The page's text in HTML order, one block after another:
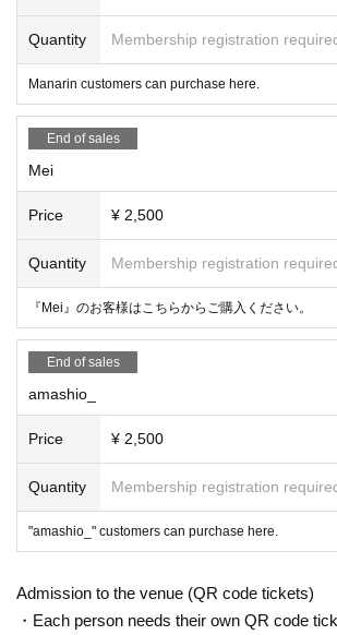
Quantity Membership registration
Manarin customers can purchase here.
End of sales
Mei
Price ¥ 2,500
Quantity Membership registration
『Mei』のお客様はこちらからご購入ください。
End of sales
amashio_
Price ¥ 2,500
Quantity Membership registration
"amashio_" customers can purchase here.
Admission to the venue (QR code tickets)
・Each person needs their own QR code